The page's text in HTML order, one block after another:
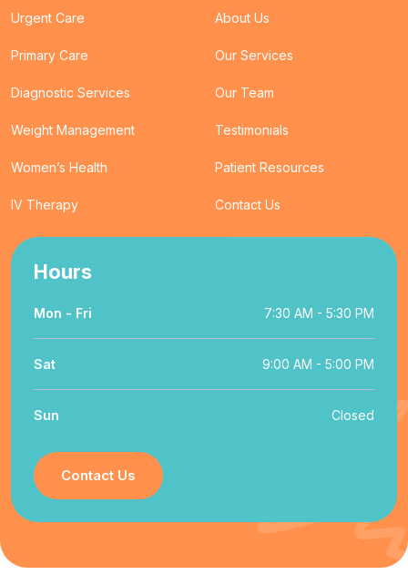
Urgent Care
Primary Care
Diagnostic Services
Weight Management
Women’s Health
IV Therapy
About Us
Our Services
Our Team
Testimonials
Patient Resources
Contact Us
Hours
Mon - Fri 7:30 AM - 5:30 PM
Sat 9:00 AM - 5:00 PM
Sun Closed
Contact Us